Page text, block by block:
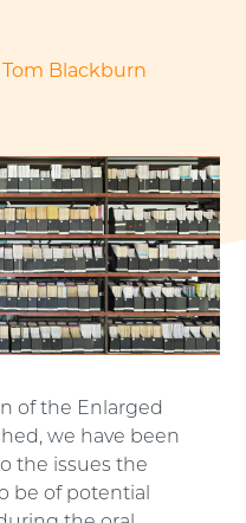
Tom Blackburn
of the Enlarged
we have been
the issues the
be of potential